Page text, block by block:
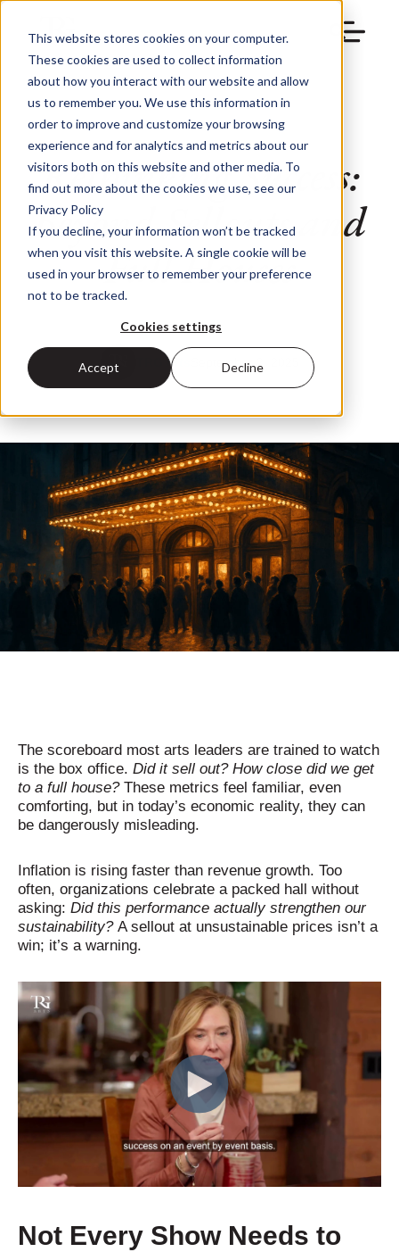
This website stores cookies on your computer.
These cookies are used to collect information
about how you interact with our website and allow
us to remember you. We use this information in
order to improve and customize your browsing
experience and for analytics and metrics about our
visitors both on this website and other media. To
find out more about the cookies we use, see our
Privacy Policy
If you decline, your information won’t be tracked
when you visit this website. A single cookie will be
used in your browser to remember your preference
not to be tracked.
Cookies settings
Accept Decline
Rethinking Success:
Beyond Sellouts and
Full Houses
September 2, 2025
TRG Arts
The scoreboard most arts leaders are trained to watch
is the box office. Did it sell out? How close did we get
to a full house?These metrics feel familiar, even
comforting, but in today’s economic reality, they can
be dangerously misleading.
Inflation is rising faster than revenue growth. Too
often, organizations celebrate a packed hall without
asking: Did this performance actually strengthen our
sustainability? A sellout at unsustainable prices isn’t a
win; it’s a warning.
Not Every Show Needs to